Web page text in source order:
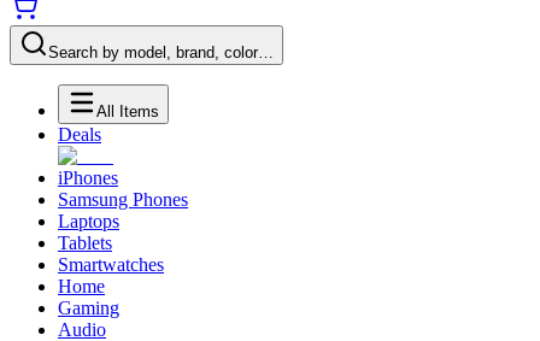
Search by model, brand, color…
All Items
Deals
iPhones
Samsung Phones
Laptops
Tablets
Smartwatches
Home
Gaming
Audio